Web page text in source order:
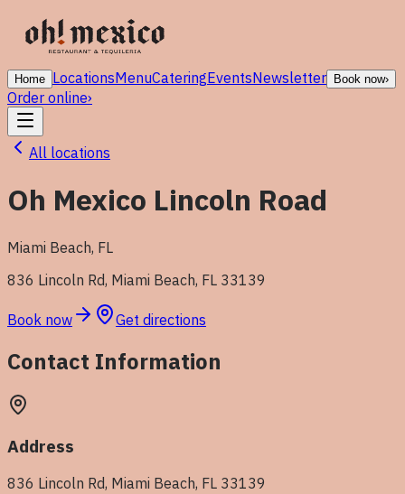
Home LocationsMenuCateringEventsNewsletter Book now›
Order online›
All locations
Oh Mexico Lincoln Road
Miami Beach, FL
836 Lincoln Rd, Miami Beach, FL 33139
Book now Get directions
Contact Information
Address
836 Lincoln Rd, Miami Beach, FL 33139